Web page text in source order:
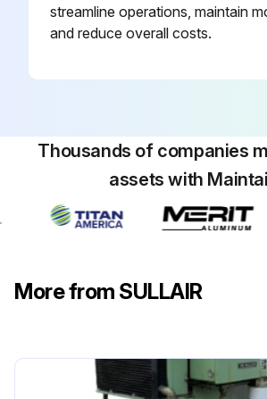
streamline operations, maintain
and reduce overall costs.
Thousands of companies
assets with
More from SULLAIR